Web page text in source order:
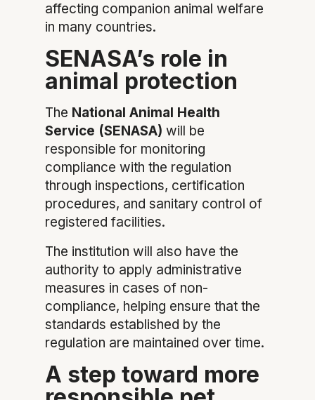
affecting companion animal welfare
in many countries.
SENASA’s role in
animal protection
The National Animal Health
Service (SENASA) will be
responsible for monitoring
compliance with the regulation
through inspections, certification
procedures, and sanitary control of
registered facilities.
The institution will also have the
authority to apply administrative
measures in cases of non-
compliance, helping ensure that the
standards established by the
regulation are maintained over time.
A step toward more